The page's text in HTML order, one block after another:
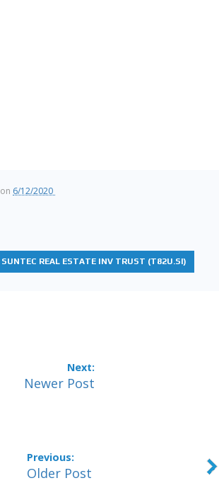
on 6/12/2020
SUNTEC REAL ESTATE INV TRUST (T82U.SI)
Newer Post
Older Post